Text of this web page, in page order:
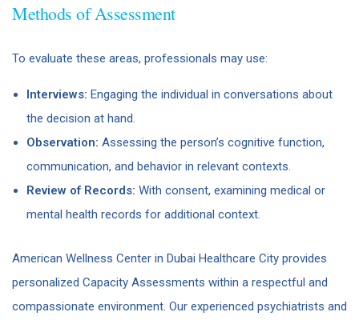
Methods of Assessment
To evaluate these areas, professionals may use:
Interviews: Engaging the individual in conversations about
the decision at hand.
Observation: Assessing the person’s cognitive function,
communication, and behavior in relevant contexts.
Review of Records: With consent, examining medical or
mental health records for additional context.
American Wellness Center in Dubai Healthcare City provides
personalized Capacity Assessments within a respectful and
compassionate environment. Our experienced psychiatrists and